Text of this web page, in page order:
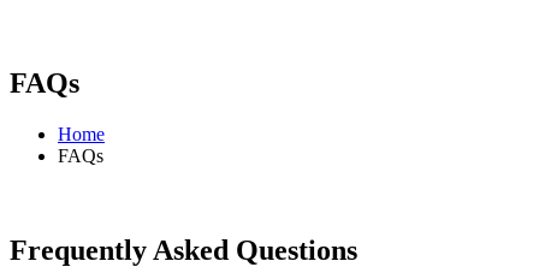
FAQs
Home
FAQs
Frequently Asked Questions